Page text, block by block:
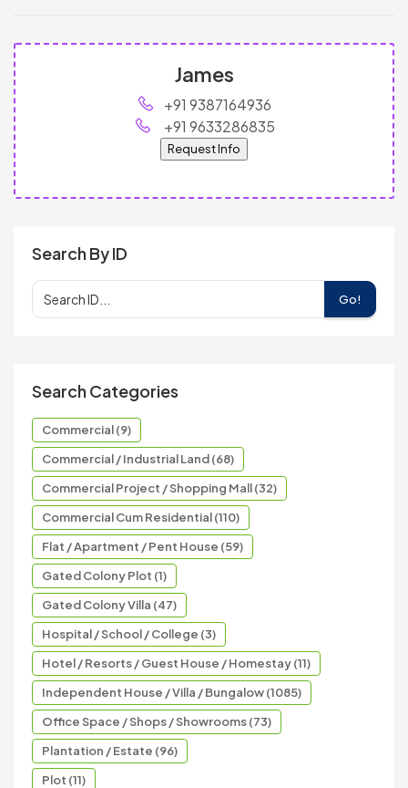
James
+91 9387164936
+91 9633286835
Request Info
Search By ID
Go!
Search Categories
Commercial (9)
Commercial / Industrial Land (68)
Commercial Project / Shopping Mall (32)
Commercial Cum Residential (110)
Flat / Apartment / Pent House (59)
Gated Colony Plot (1)
Gated Colony Villa (47)
Hospital / School / College (3)
Hotel / Resorts / Guest House / Homestay (11)
Independent House / Villa / Bungalow (1085)
Office Space / Shops / Showrooms (73)
Plantation / Estate (96)
Plot (11)